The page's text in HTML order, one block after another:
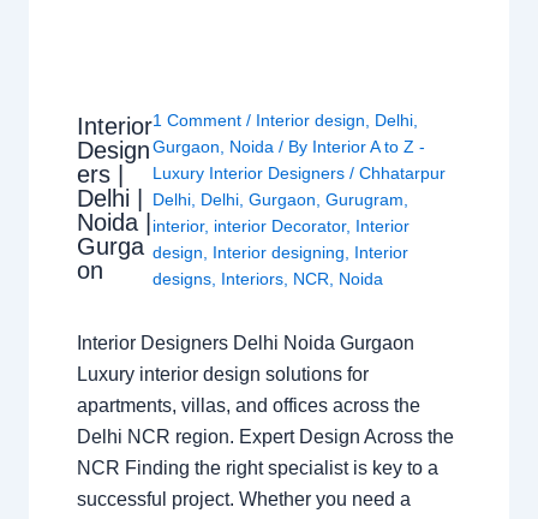
Interior
Design
ers |
Delhi |
Noida |
Gurga
on
1 Comment / Interior design Delhi
Gurgaon
Noida / By Interior A to Z -
Luxury Interior Designers/Chhatarpur
Delhi Delhi ,Gurgaon ,Gurugram
interior, interior Decorator, Interior
design
Interior designing
Interior
designs Interiors NCR Noida
Interior Designers Delhi Noida Gurgaon
Luxury interior design solutions for
apartments, villas, and offices across the
Delhi NCR region. Expert Design Across the
NCR Finding the right specialist is key to a
successful project. Whether you need a